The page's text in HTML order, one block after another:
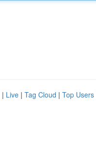
| Live | Tag Cloud | Top Users